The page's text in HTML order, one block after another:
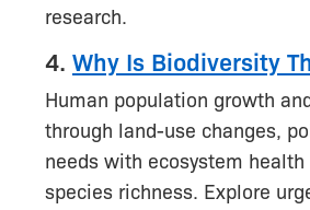
research.
4. Why Is Biodiversity
Human population growth
through land-use changes,
needs with ecosystem
species richness. Explore